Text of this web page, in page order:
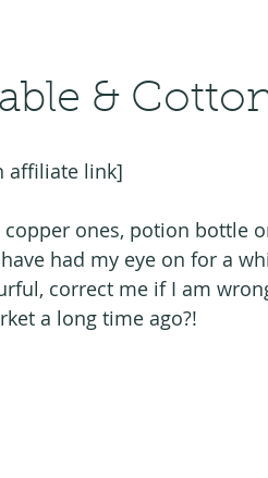
Wellbeing
&
affiliate link]
ones, potion bottle
had my eye on for a
correct me if I am
a long time ago?!